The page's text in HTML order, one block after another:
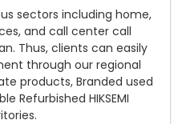
sectors including home,
and call center call
Thus, clients can easily
through our regional
products, Branded used
Refurbished HIKSEMI